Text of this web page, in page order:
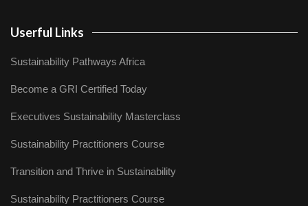
Userful Links
Sustainability Pathways Africa
Become a GRI Certified Today
Executives Sustainability Masterclass
Sustainability Practitioners Course
Transition and Thrive in Sustainability
Sustainability Practitioners Course